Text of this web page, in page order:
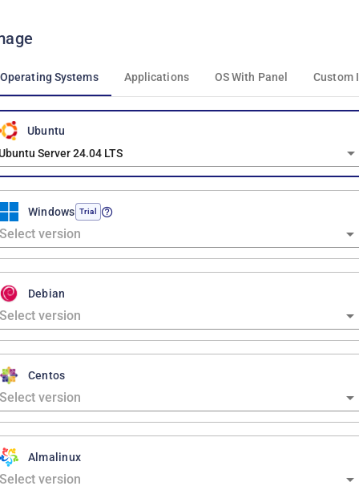
Operating Systems Applications OS With Panel Custom
Ubuntu
Server 24.04 LTS
Windows Trial
Debian
Centos
Almalinux